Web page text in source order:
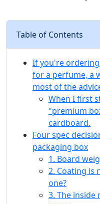
Table of Contents
If you're
for a perfume, a
most of the
When I first
"premium
cardboard.
Four spec
packaging box
1. Board
2. Coating
one?
3. The